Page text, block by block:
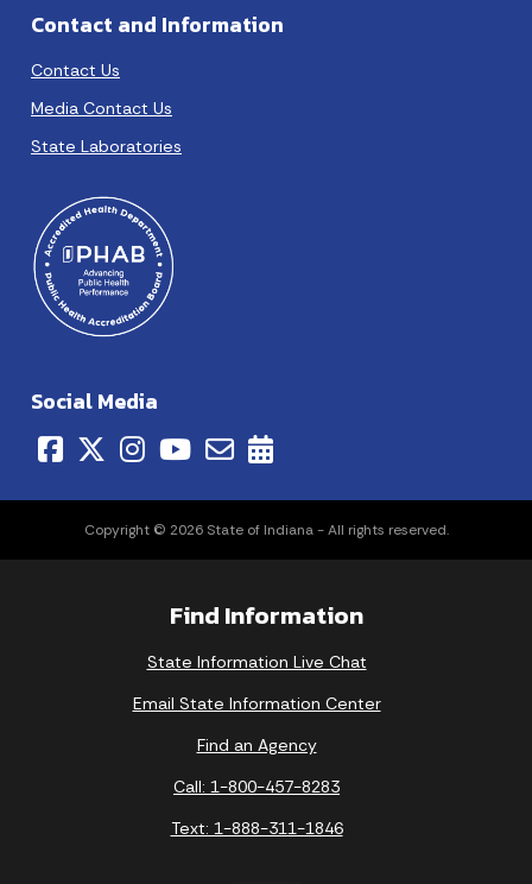
Contact and Information
Contact Us
Media Contact Us
State Laboratories
Social Media
Copyright © 2026 State of Indiana - All rights reserved.
Find Information
State Information Live Chat
Email State Information Center
Find an Agency
Call: 1-800-457-8283
Text: 1-888-311-1846